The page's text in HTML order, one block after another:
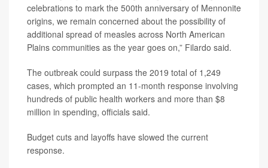
celebrations to mark the 500th anniversary of Mennonite
origins, we remain concerned about the possibility of
additional spread of measles across North American
Plains communities as the year goes on,” Filardo said.
The outbreak could surpass the 2019 total of 1,249
cases, which prompted an 11-month response involving
hundreds of public health workers and more than $8
million in spending, officials said.
Budget cuts and layoffs have slowed the current
response.